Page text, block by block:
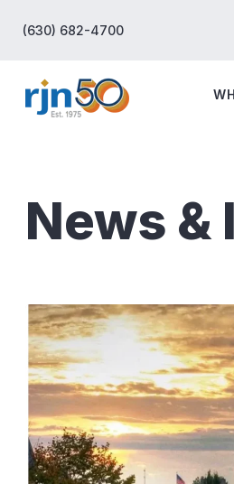
(630) 682-4700
News